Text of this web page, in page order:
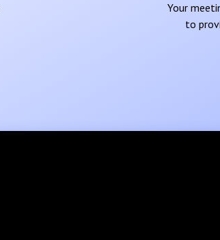
Your
to